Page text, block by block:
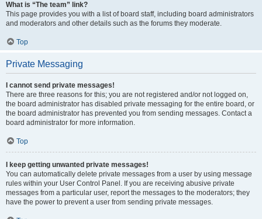
What is “The team” link?
This page provides you with a list of board staff, including board administrators
and moderators and other details such as the forums they moderate.
Top
Private Messaging
I cannot send private messages!
There are three reasons for this; you are not registered and/or not logged on,
the board administrator has disabled private messaging for the entire board, or
the board administrator has prevented you from sending messages. Contact a
board administrator for more information.
Top
I keep getting unwanted private messages!
You can automatically delete private messages from a user by using message
rules within your User Control Panel. If you are receiving abusive private
messages from a particular user, report the messages to the moderators; they
have the power to prevent a user from sending private messages.